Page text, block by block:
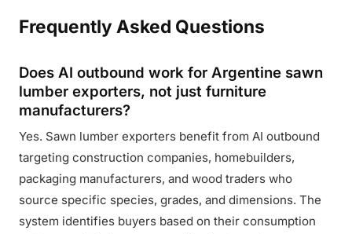
Frequently Asked Questions
Does AI outbound work for Argentine sawn
lumber exporters, not just furniture
manufacturers?
Yes. Sawn lumber exporters benefit from AI outbound
targeting construction companies, homebuilders,
packaging manufacturers, and wood traders who
source specific species, grades, and dimensions. The
system identifies buyers based on their consumption